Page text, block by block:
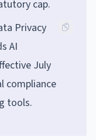
cap.
Privacy
AI
July
compliance
tools.